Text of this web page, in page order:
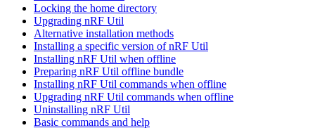
Locking the home directory
Upgrading nRF Util
Alternative installation methods
Installing a specific version of nRF Util
Installing nRF Util when offline
Preparing nRF Util offline bundle
Installing nRF Util commands when offline
Upgrading nRF Util commands when offline
Uninstalling nRF Util
Basic commands and help